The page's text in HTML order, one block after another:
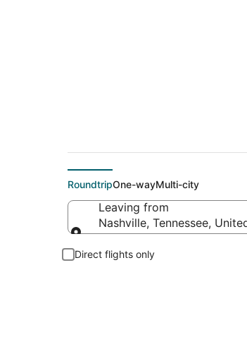
RoundtripOne-wayMulti-city
Leaving from
Nashville, Tennessee,
Direct flights only